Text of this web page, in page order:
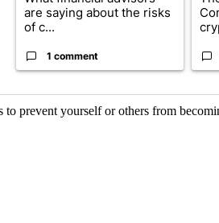
are saying about the risks
of c...
1 comment
prevent yourself or others from